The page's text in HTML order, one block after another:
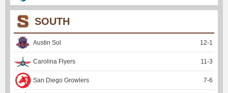
SOUTH
Austin Sol 12-1
Carolina Flyers 11 -3
San Diego Growlers 7-6